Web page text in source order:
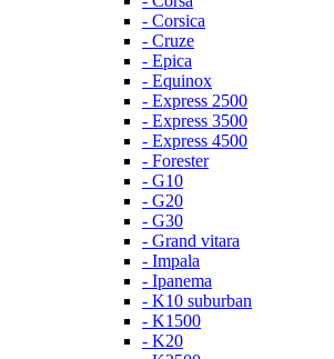
- Corsica
- Cruze
- Epica
- Equinox
- Express 2500
- Express 3500
- Express 4500
- Forester
- G10
- G20
- G30
- Grand vitara
- Impala
- Ipanema
- K10 suburban
- K1500
- K20